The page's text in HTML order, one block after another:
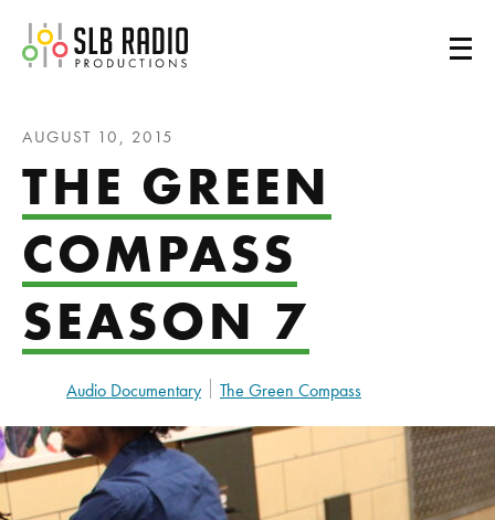
SLB Radio
AUGUST 10, 2015
THE GREEN
COMPASS
SEASON 7
Audio Documentary The Green Compass